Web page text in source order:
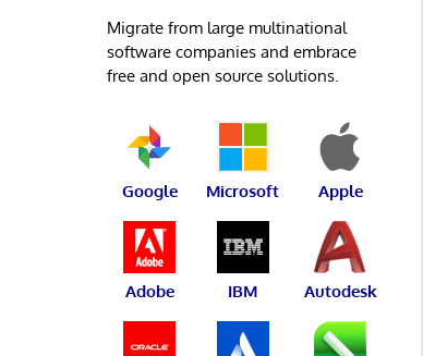
Migrate from large multinational
software companies and embrace
free and open source solutions.
Google Microsoft Apple
Adobe IBM Autodesk